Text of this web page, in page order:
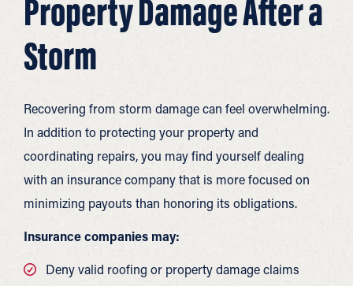
Property Damage After a
Storm
Recovering from storm damage can feel overwhelming.
In addition to protecting your property and
coordinating repairs, you may find yourself dealing
with an insurance company that is more focused on
minimizing payouts than honoring its obligations.
Insurance companies may:
Deny valid roofing or property damage claims